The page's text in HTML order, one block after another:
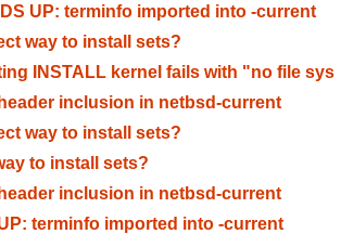
UP: terminfo imported into -current
way to install sets?
INSTALL kernel fails with "no file sys
inclusion in netbsd-current
way to install sets?
to install sets?
inclusion in netbsd-current
terminfo imported into -current